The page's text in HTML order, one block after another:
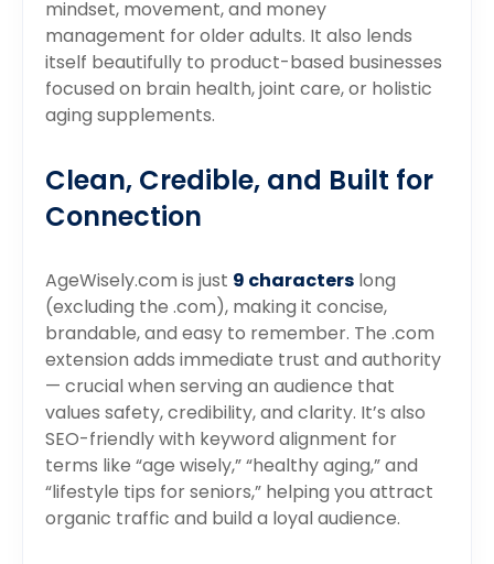
mindset, movement, and money
management for older adults. It also lends
itself beautifully to product-based businesses
focused on brain health, joint care, or holistic
aging supplements.
Clean, Credible, and Built for
Connection
AgeWisely.com is just 9 characters long
(excluding the .com), making it concise,
brandable, and easy to remember. The .com
extension adds immediate trust and authority
— crucial when serving an audience that
values safety, credibility, and clarity. It’s also
SEO-friendly with keyword alignment for
terms like “age wisely,” “healthy aging,” and
“lifestyle tips for seniors,” helping you attract
organic traffic and build a loyal audience.